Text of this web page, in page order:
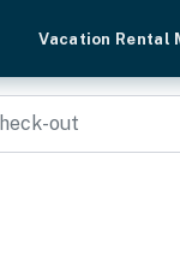
Vacation Rental